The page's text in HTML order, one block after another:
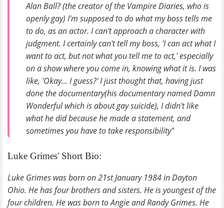
Alan Ball? (the creator of the Vampire Diaries, who is
openly gay) I'm supposed to do what my boss tells me
to do, as an actor. I can't approach a character with
judgment. I certainly can't tell my boss, 'I can act what I
want to act, but not what you tell me to act,' especially
on a show where you come in, knowing what it is. I was
like, 'Okay... I guess?' I just thought that, having just
done the documentary(his documentary named Damn
Wonderful which is about gay suicide), I didn't like
what he did because he made a statement, and
sometimes you have to take responsibility"
Luke Grimes' Short Bio:
Luke Grimes was born on 21st January 1984 in Dayton
Ohio. He has four brothers and sisters. He is youngest of the
four children. He was born to Angie and Randy Grimes. He